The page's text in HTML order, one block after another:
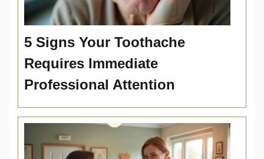
5 Signs Your Toothache
Requires Immediate
Professional Attention